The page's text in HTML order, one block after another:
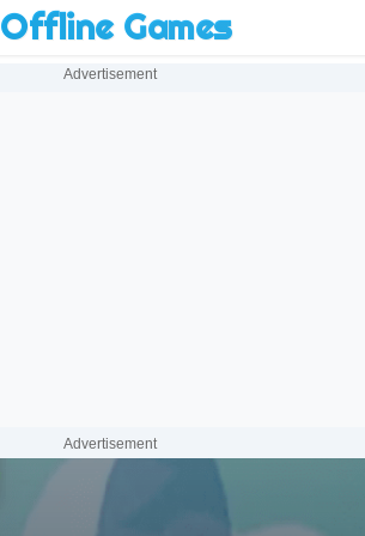
Offline Games
Advertisement
Advertisement